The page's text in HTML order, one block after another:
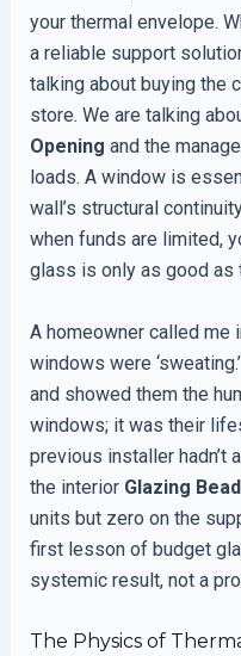
your thermal envelope.
a reliable support
talking about buying the
store. We are talking
Opening and the
loads. A window is
wall’s structural
when funds are limited,
glass is only as good as
A homeowner called me
windows were
and showed them the
windows; it was their
previous installer hadn’t
the interior Glazing Bead
units but zero on the
first lesson of budget
systemic result, not a
The Physics of